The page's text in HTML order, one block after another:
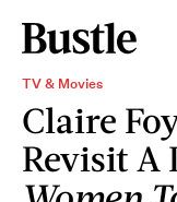
TV & Movies
Claire
Revisit A